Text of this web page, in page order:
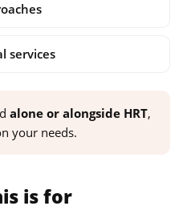
services
alone or alongside HRT,
your needs.
is for